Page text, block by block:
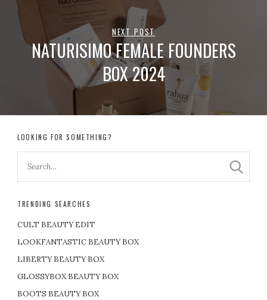
NEXT POST
NATURISIMO FEMALE FOUNDERS
BOX 2024
LOOKING FOR SOMETHING?
TRENDING SEARCHES
CULT BEAUTY EDIT
LOOKFANTASTIC BEAUTY BOX
LIBERTY BEAUTY BOX
GLOSSYBOX BEAUTY BOX
BOOTS BEAUTY BOX